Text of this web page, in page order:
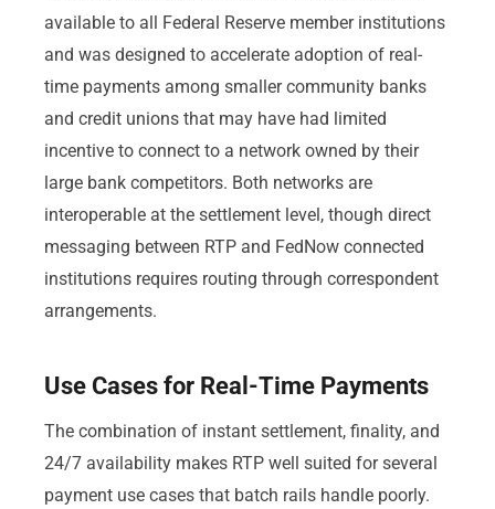
available to all Federal Reserve member institutions
and was designed to accelerate adoption of real-
time payments among smaller community banks
and credit unions that may have had limited
incentive to connect to a network owned by their
large bank competitors. Both networks are
interoperable at the settlement level, though direct
messaging between RTP and FedNow connected
institutions requires routing through correspondent
arrangements.
Use Cases for Real-Time Payments
The combination of instant settlement, finality, and
24/7 availability makes RTP well suited for several
payment use cases that batch rails handle poorly.